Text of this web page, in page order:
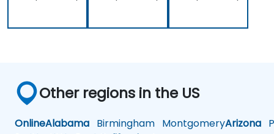
Other regions in the US
OnlineAlabama Birmingham MontgomeryArizona